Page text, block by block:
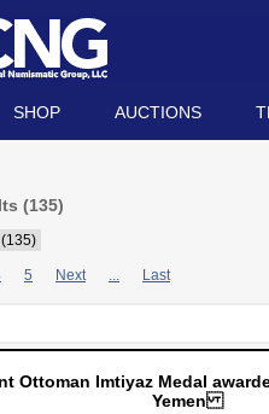
SHOP AUCTIONS
(135)
5 Next ... Last
Ottoman Imtiyaz Medal
Yemen